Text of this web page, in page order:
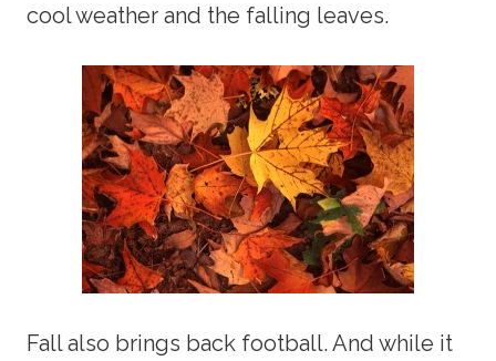
cool weather and the falling leaves.
Fall also brings back football. And while it